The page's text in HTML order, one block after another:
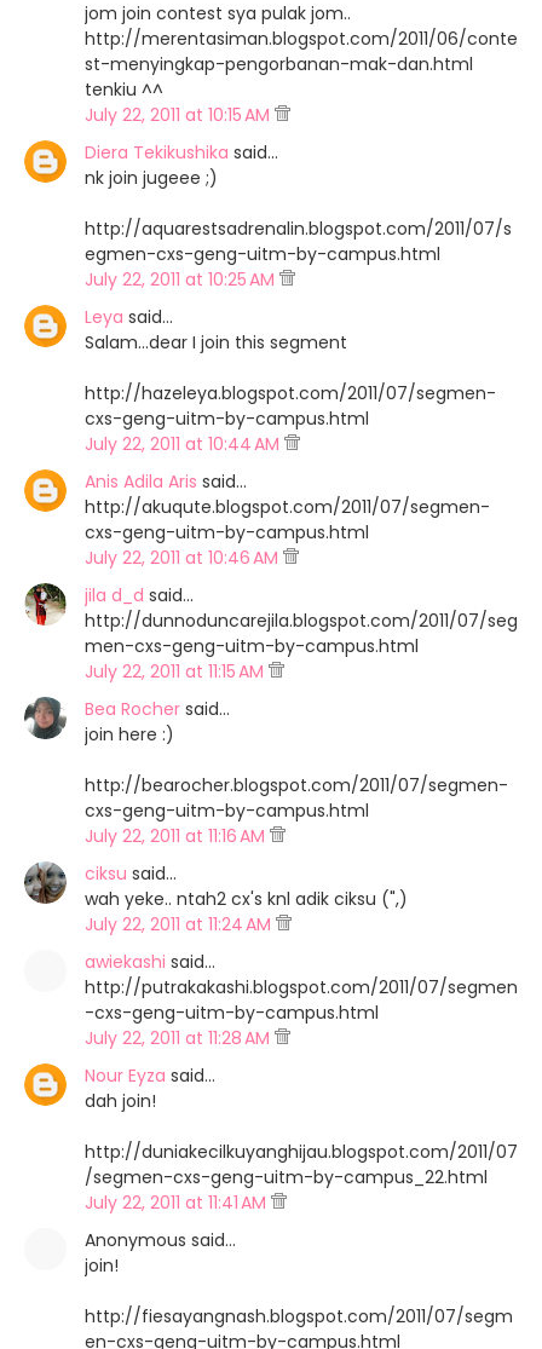
jom join contest sya pulak jom..
http://merentasiman.blogspot.com/2011/06/conte
st-menyingkap-pengorbanan-mak-dan.html
tenkiu ^^
July 22, 2011 at 10:15 AM
Diera Tekikushika said…
nk join jugeee ;)
http://aquarestsadrenalin.blogspot.com/2011/07/s
egmen-cxs-geng-uitm-by-campus.html
July 22, 2011 at 10:25 AM
Leya said…
Salam...dear I join this segment
http://hazeleya.blogspot.com/2011/07/segmen-
cxs-geng-uitm-by-campus.html
July 22, 2011 at 10:44 AM
Anis Adila Aris said…
http://akuqute.blogspot.com/2011/07/segmen-
cxs-geng-uitm-by-campus.html
July 22, 2011 at 10:46 AM
jila d_d said…
http://dunnoduncarejila.blogspot.com/2011/07/seg
men-cxs-geng-uitm-by-campus.html
July 22, 2011 at 11:15 AM
Bea Rocher said…
join here :)
http://bearocher.blogspot.com/2011/07/segmen-
cxs-geng-uitm-by-campus.html
July 22, 2011 at 11:16 AM
ciksu said…
wah yeke.. ntah2 cx's knl adik ciksu (",)
July 22, 2011 at 11:24 AM
awiekashi said…
http://putrakakashi.blogspot.com/2011/07/segmen
-cxs-geng-uitm-by-campus.html
July 22, 2011 at 11:28 AM
Nour Eyza said…
dah join!
http://duniakecilkuyanghijau.blogspot.com/2011/07
/segmen-cxs-geng-uitm-by-campus_22.html
July 22, 2011 at 11:41 AM
Anonymous said…
join!
http://fiesayangnash.blogspot.com/2011/07/segm
en-cxs-geng-uitm-by-campus.html